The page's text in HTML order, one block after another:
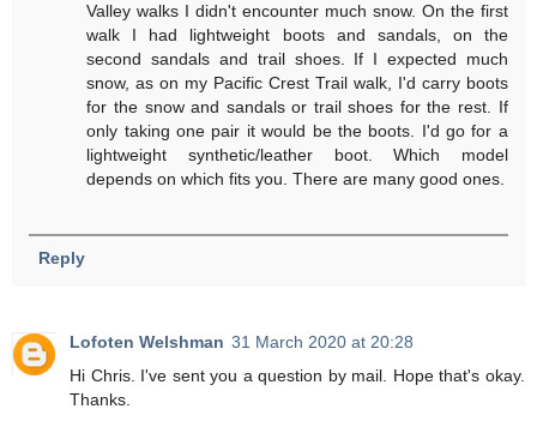
Valley walks I didn't encounter much snow. On the first
walk I had lightweight boots and sandals, on the
second sandals and trail shoes. If I expected much
snow, as on my Pacific Crest Trail walk, I'd carry boots
for the snow and sandals or trail shoes for the rest. If
only taking one pair it would be the boots. I'd go for a
lightweight synthetic/leather boot. Which model
depends on which fits you. There are many good ones.
Reply
Lofoten Welshman 31 March 2020 at 20:28
Hi Chris. I've sent you a question by mail. Hope that's okay.
Thanks.